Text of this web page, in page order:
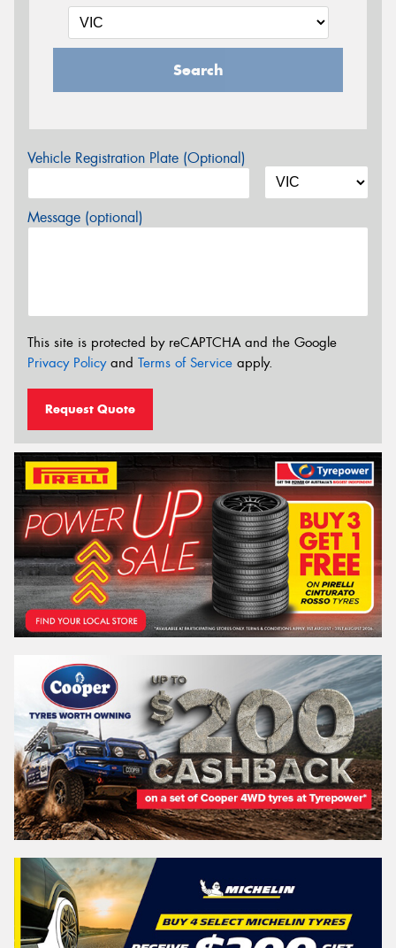
Search
Vehicle Registration Plate (Optional)
Message (optional)
This site is protected by reCAPTCHA and the Google
Privacy Policyand Terms of Service apply.
Request Quote